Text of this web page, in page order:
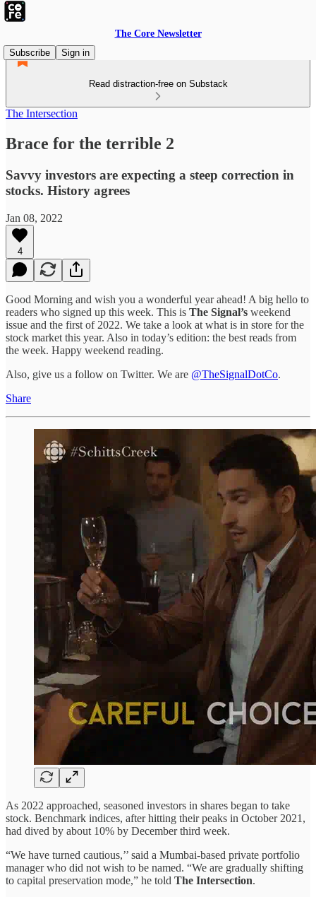
The Core Newsletter
Subscribe
Sign in
Read distraction-free on Substack
The Intersection
Brace for the terrible 2
Savvy investors are expecting a steep correction in
stocks. History agrees
Jan 08, 2022
4
Good Morning and wish you a wonderful year ahead! A big hello to
readers who signed up this week. This is The Signal’s weekend
issue and the first of 2022. We take a look at what is in store for the
stock market this year. Also in today’s edition: the best reads from
the week. Happy weekend reading.
Also, give us a follow on Twitter. We are @TheSignalDotCo.
Share
As 2022 approached, seasoned investors in shares began to take
stock. Benchmark indices, after hitting their peaks in October 2021,
had dived by about 10% by December third week.
“We have turned cautious,’’ said a Mumbai-based private portfolio
manager who did not wish to be named. “We are gradually shifting
to capital preservation mode,” he told The Intersection.